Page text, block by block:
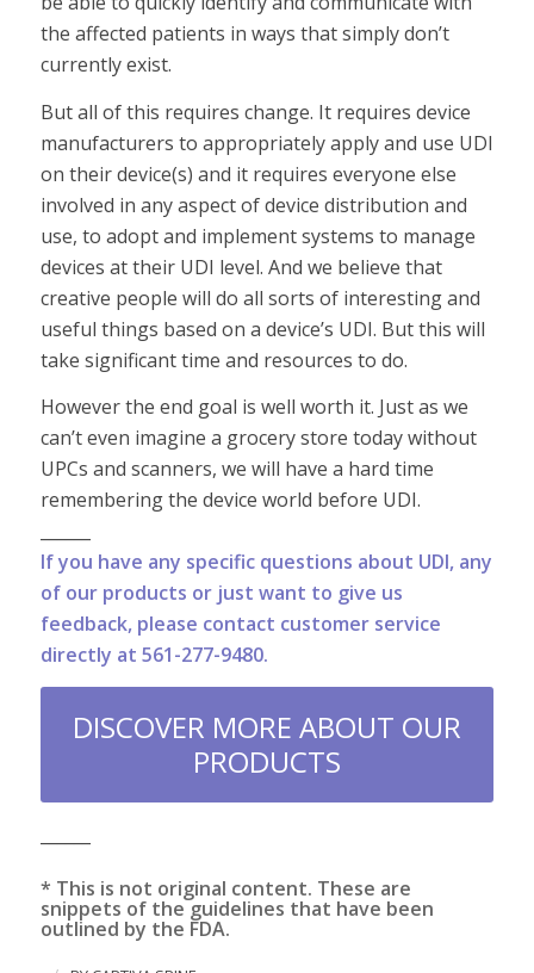
the affected patients in ways that simply don’t
currently exist.
But all of this requires change. It requires device
manufacturers to appropriately apply and use UDI
on their device(s) and it requires everyone else
involved in any aspect of device distribution and
use, to adopt and implement systems to manage
devices at their UDI level. And we believe that
creative people will do all sorts of interesting and
useful things based on a device’s UDI. But this will
take significant time and resources to do.
However the end goal is well worth it. Just as we
can’t even imagine a grocery store today without
UPCs and scanners, we will have a hard time
remembering the device world before UDI.
If you have any specific questions about UDI, any
of our products or just want to give us
feedback, please contact customer service
directly at 561-277-9480.
DISCOVER MORE ABOUT OUR
PRODUCTS
* This is not original content. These are
snippets of the guidelines that have been
outlined by the FDA.